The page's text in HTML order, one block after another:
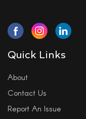
Quick Links
About
Contact Us
Report An Issue